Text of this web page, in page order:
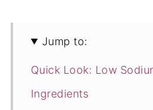
Jump to:
Quick Look: Low
Ingredients